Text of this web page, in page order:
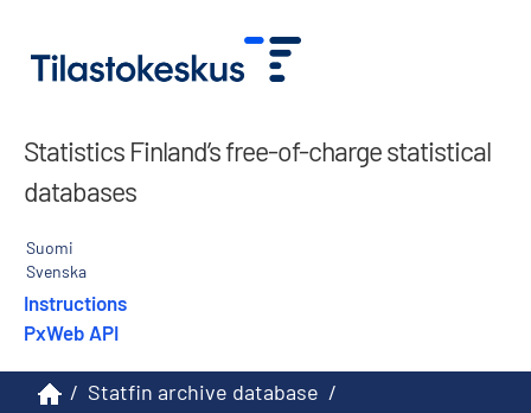
Statistics Finland’s free-of-charge statistical
databases
Suomi
Svenska
Instructions
PxWeb API
/ Statfin archive database /